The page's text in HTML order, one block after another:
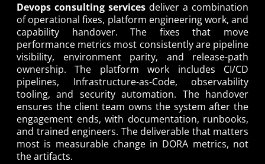
Devops consulting services deliver a combination
of operational fixes, platform engineering work, and
capability handover. The fixes that move
performance metrics most consistently are pipeline
visibility, environment parity, and release-path
ownership. The platform work includes CI/CD
pipelines, Infrastructure-as-Code, observability
tooling, and security automation. The handover
ensures the client team owns the system after the
engagement ends, with documentation, runbooks,
and trained engineers. The deliverable that matters
most is measurable change in DORA metrics, not
the artifacts.